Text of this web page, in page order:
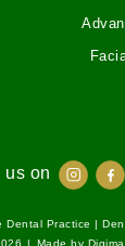
us on
Dental Practice |
| Made by